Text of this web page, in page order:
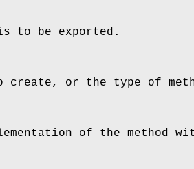
to be exported.
or the type of
of the method